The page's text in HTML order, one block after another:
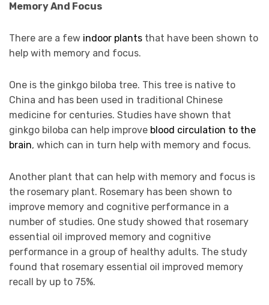
Memory And Focus
There are a few indoor plants that have been shown to
help with memory and focus.
One is the ginkgo biloba tree. This tree is native to
China and has been used in traditional Chinese
medicine for centuries. Studies have shown that
ginkgo biloba can help improve blood circulation to the
brain, which can in turn help with memory and focus.
Another plant that can help with memory and focus is
the rosemary plant. Rosemary has been shown to
improve memory and cognitive performance in a
number of studies. One study showed that rosemary
essential oil improved memory and cognitive
performance in a group of healthy adults. The study
found that rosemary essential oil improved memory
recall by up to 75%.